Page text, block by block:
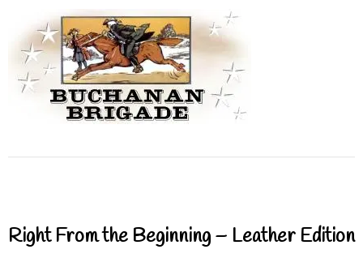
Right From the Beginning – Leather Edition